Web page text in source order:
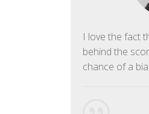
I love the fact
behind the
chance of a